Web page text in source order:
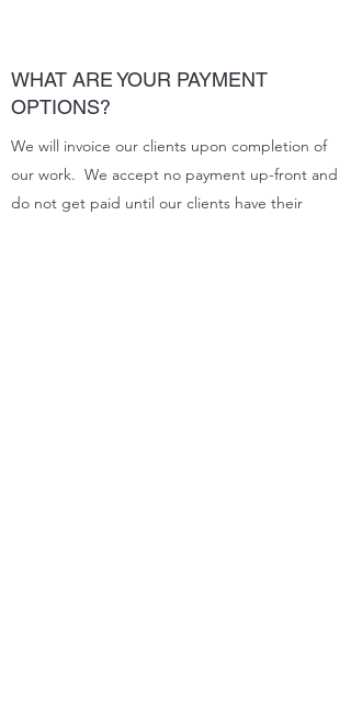
WHAT ARE YOUR PAYMENT
OPTIONS?
We will invoice our clients upon completion of
our work. We accept no payment up-front and
do not get paid until our clients have their